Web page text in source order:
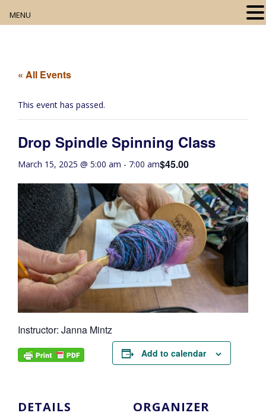
Book Club
Movie Night
Community Events
« All Events
This event has passed.
Drop Spindle Spinning Class
March 15, 2025 @ 5:00 am - 7:00 am$45.00
Instructor: Janna Mintz
Add to calendar
DETAILS ORGANIZER
MENU